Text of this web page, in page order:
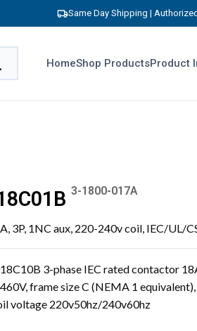
Same Day Shipping |
HomeShop ProductsProduct
3-1800-017A
3P, 1NC aux, 220-240v coil, IEC/UL/
3-phase IEC rated contactor
frame size C (NEMA 1
voltage 220v50hz/240v60hz